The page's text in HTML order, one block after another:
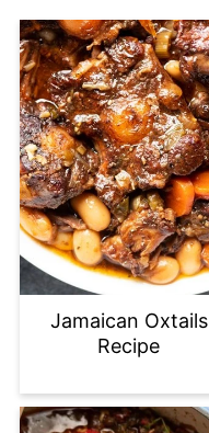
Jamaican Oxtails
Recipe